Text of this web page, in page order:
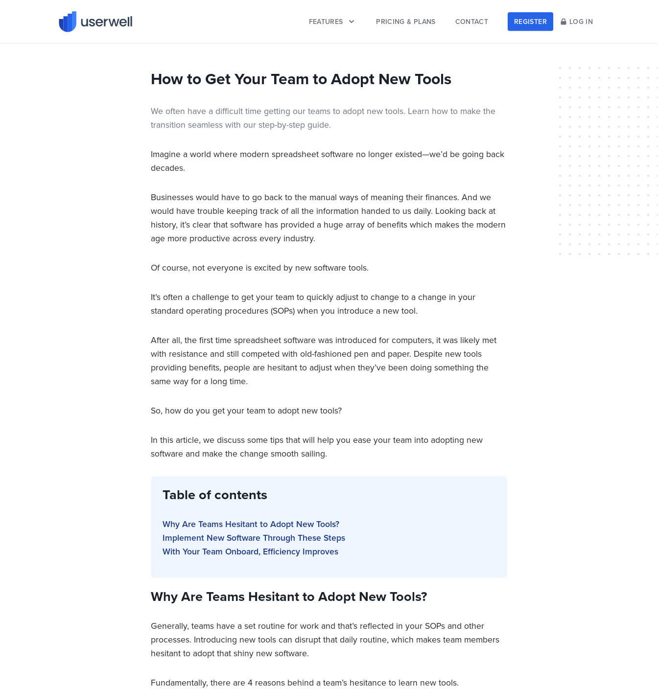
Userwell FEATURES PRICING & PLANS CONTACT REGISTER LOG IN
How to Get Your Team to Adopt New Tools
We often have a difficult time getting our teams to adopt new tools. Learn how to make the
transition seamless with our step-by-step guide.
Imagine a world where modern spreadsheet software no longer existed—we’d be going back
decades.
Businesses would have to go back to the manual ways of meaning their finances. And we
would have trouble keeping track of all the information handed to us daily. Looking back at
history, it’s clear that software has provided a huge array of benefits which makes the modern
age more productive across every industry.
Of course, not everyone is excited by new software tools.
It’s often a challenge to get your team to quickly adjust to change to a change in your
standard operating procedures (SOPs) when you introduce a new tool.
After all, the first time spreadsheet software was introduced for computers, it was likely met
with resistance and still competed with old-fashioned pen and paper. Despite new tools
providing benefits, people are hesitant to adjust when they’ve been doing something the
same way for a long time.
So, how do you get your team to adopt new tools?
In this article, we discuss some tips that will help you ease your team into adopting new
software and make the change smooth sailing.
Table of contents
Why Are Teams Hesitant to Adopt New Tools?
Implement New Software Through These Steps
With Your Team Onboard, Efficiency Improves
Why Are Teams Hesitant to Adopt New Tools?
Generally, teams have a set routine for work and that’s reflected in your SOPs and other
processes. Introducing new tools can disrupt that daily routine, which makes team members
hesitant to adopt that shiny new software.
Fundamentally, there are 4 reasons behind a team’s hesitance to learn new tools.